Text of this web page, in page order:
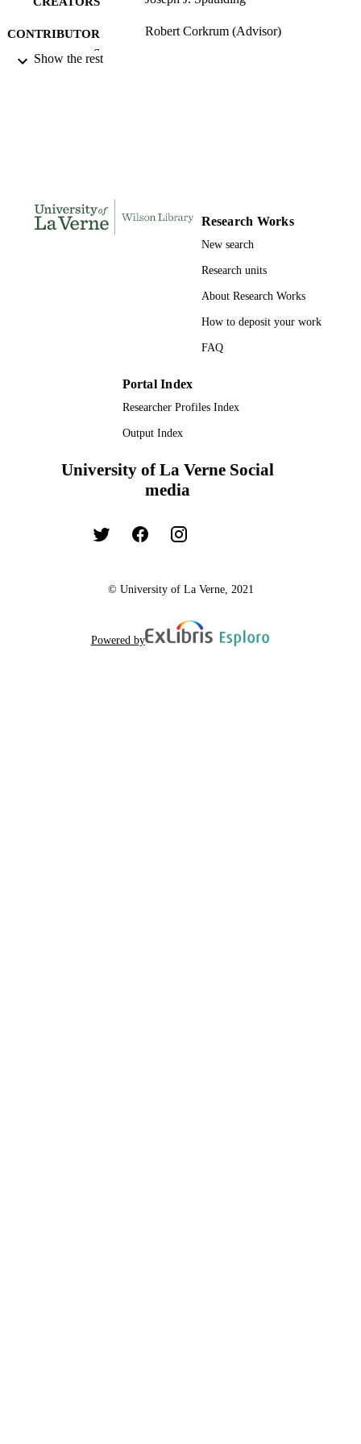
expertise effect.
CONTRIBUTOR
S
Robert Corkrum (Advisor)
NUMBER OF
PAGES
LaFetra College of Education
Dissertation
Show the rest
Research Works
New search
Research units
About Research Works
How to deposit your work
FAQ
Portal Index
Researcher Profiles Index
Output Index
University of La Verne Social
media
© University of La Verne, 2021
Powered by